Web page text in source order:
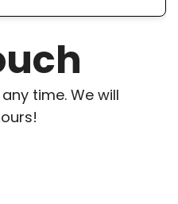
time. We will